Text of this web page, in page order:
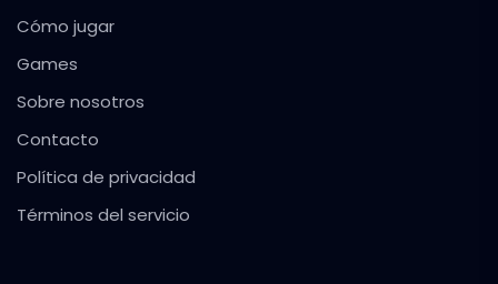
Cómo jugar
Games
Sobre nosotros
Contacto
Política de privacidad
Términos del servicio